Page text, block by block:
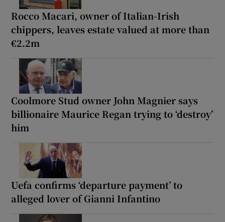
Rocco Macari, owner of Italian-Irish
chippers, leaves estate valued at more than
€2.2m
Coolmore Stud owner John Magnier says
billionaire Maurice Regan trying to ‘destroy’
him
Uefa confirms ‘departure payment’ to
alleged lover of Gianni Infantino